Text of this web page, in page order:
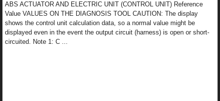
ABS ACTUATOR AND ELECTRIC UNIT (CONTROL UNIT) Reference
Value VALUES ON THE DIAGNOSIS TOOL CAUTION: The display
shows the control unit calculation data, so a normal value might be
displayed even in the event the output circuit (harness) is open or short-
circuited. Note 1: C ...